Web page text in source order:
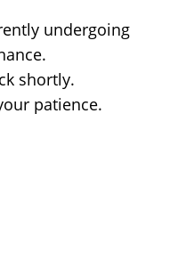
undergoing
shortly.
patience.